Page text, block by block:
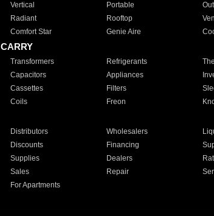
Vertical Portable
Radiant Rooftop
Comfort Star Genie Aire
Transformers Refrigerants
Capacitors Appliances
Cassettes Filters
Coils Freon
Distributors Wholesalers
Discounts Financing
Supplies Dealers
Sales Repair
For Apartments